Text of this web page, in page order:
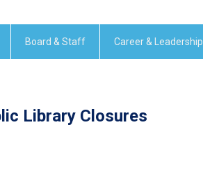
Board & Staff Career & Leadership
Library Closures